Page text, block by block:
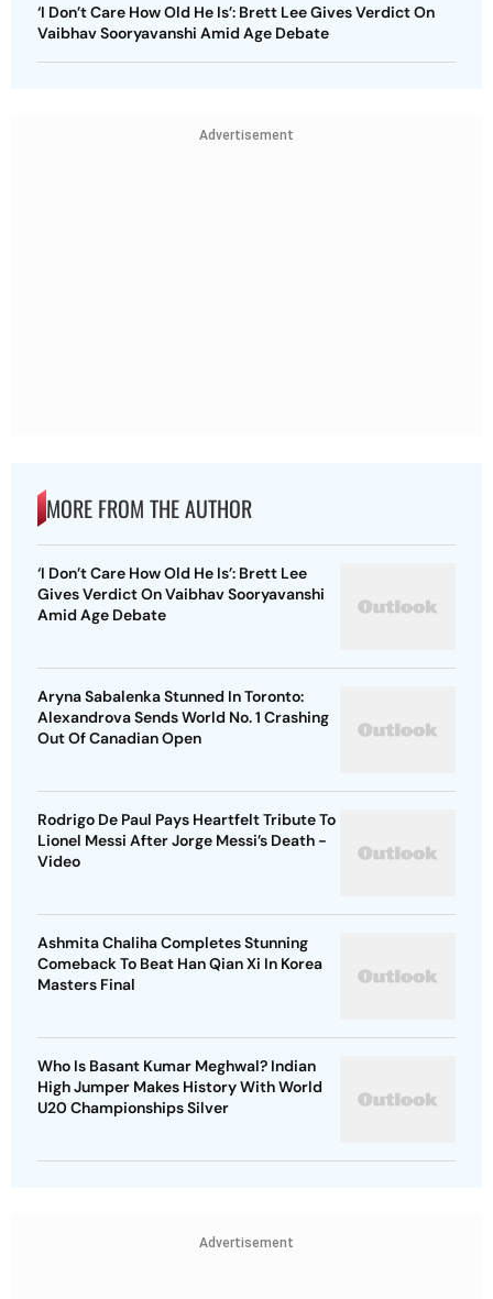
‘I Don’t Care How Old He Is’: Brett Lee Gives Verdict On
Vaibhav Sooryavanshi Amid Age Debate
Advertisement
MORE FROM THE AUTHOR
‘I Don’t Care How Old He Is’: Brett Lee
Gives Verdict On Vaibhav Sooryavanshi
Amid Age Debate
Aryna Sabalenka Stunned In Toronto:
Alexandrova Sends World No. 1 Crashing
Out Of Canadian Open
Rodrigo De Paul Pays Heartfelt Tribute To
Lionel Messi After Jorge Messi’s Death -
Video
Ashmita Chaliha Completes Stunning
Comeback To Beat Han Qian Xi In Korea
Masters Final
Who Is Basant Kumar Meghwal? Indian
High Jumper Makes History With World
U20 Championships Silver
Advertisement